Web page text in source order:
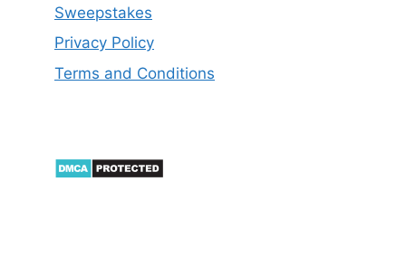
Sweepstakes
Privacy Policy
Terms and Conditions